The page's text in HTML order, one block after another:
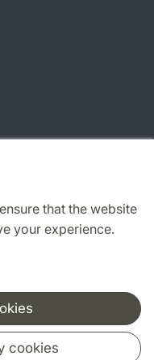
that the website
your experience.
cookies